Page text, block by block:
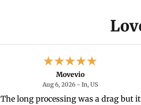
Movevio
Aug 6, 2026 - In, USAugust 6, 2026
The long processing was a drag but it